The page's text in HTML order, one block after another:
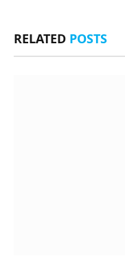
RELATED POSTS